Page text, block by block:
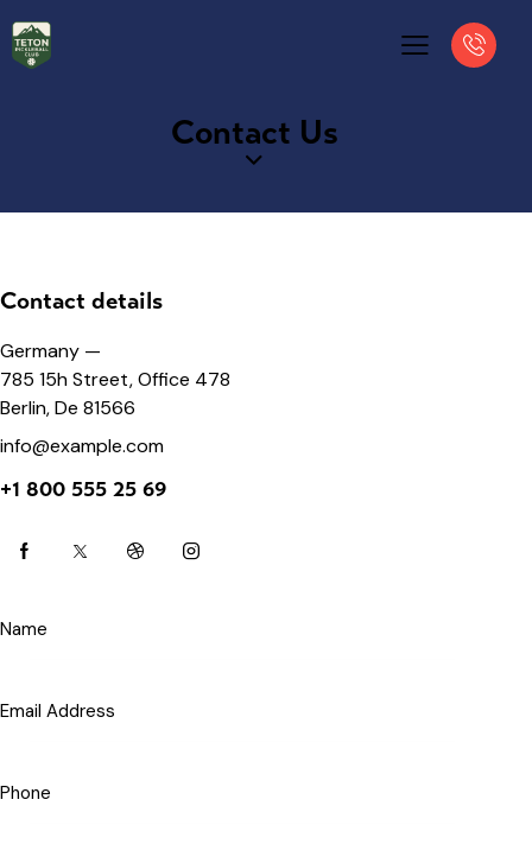
Contact Us
Contact details
Germany —
785 15h Street, Office 478
Berlin, De 81566
info@example.com
+1 800 555 25 69